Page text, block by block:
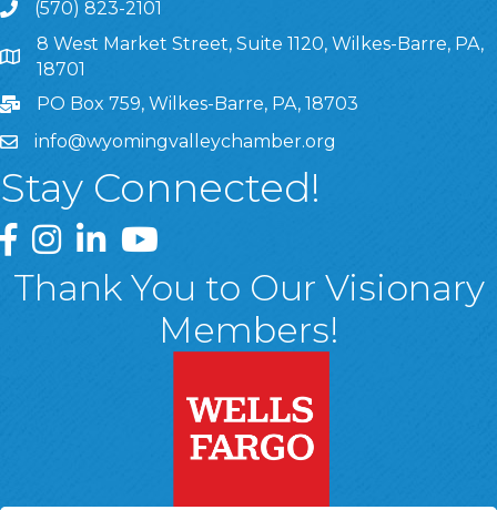
(570) 823-2101
8 West Market Street, Suite 1120, Wilkes-Barre, PA,
8 West Market Street, Suite 1120, Wilkes-Barre, PA,
18701
PO Box 759, Wilkes-Barre, PA, 18703
info@wyomingvalleychamber.org
Stay Connected!
Greater Wyoming Valley Chamber Facebook Page
Greater Wyoming Valley Chamber Instagram Page
Greater Wyoming Valley Chamber Linked In
Greater Wyoming Valley Chamber
Thank You to Our Visionary
Members!